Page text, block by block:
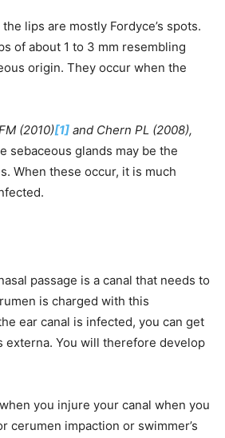
lips are mostly Fordyce’s spots.
of about 1 to 3 mm resembling
origin. They occur when the
(2010)[1] and Chern PL (2008),
sebaceous glands may be the
When these occur, it is much
passage is a canal that needs to
is charged with this
ear canal is infected, you can get
You will therefore develop
you injure your canal when you
cerumen impaction or swimmer’s